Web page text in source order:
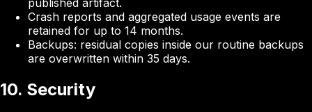
published artifact.
Crash reports and aggregated usage events are
retained for up to 14 months.
Backups: residual copies inside our routine backups
are overwritten within 35 days.
10. Security